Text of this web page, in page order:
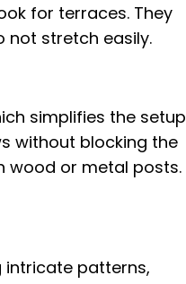
for terraces. They
not stretch easily.
simplifies the setup
without blocking the
wood or metal posts.